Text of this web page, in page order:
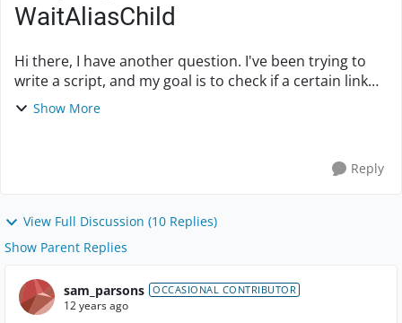
WaitAliasChild
Hi there, I have another question. I've been trying to
write a script, and my goal is to check if a certain link
on a page exists. I have this while loop in one of my
Show More
Reply
View Full Discussion (10 Replies)
Show Parent Replies
sam_parsons OCCASIONAL CONTRIBUTOR
12 years ago